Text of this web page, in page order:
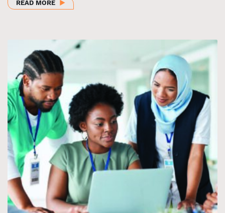
READ MOREABOUT STRENGTHENING THE PRIMARY CARE